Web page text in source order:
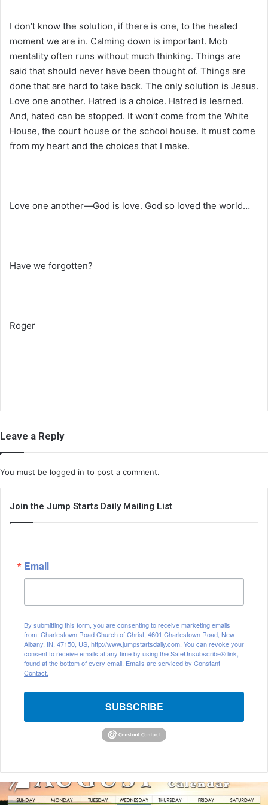
I don’t know the solution, if there is one, to the heated
moment we are in. Calming down is important. Mob
mentality often runs without much thinking. Things are
said that should never have been thought of. Things are
done that are hard to take back. The only solution is Jesus.
Love one another. Hatred is a choice. Hatred is learned.
And, hated can be stopped. It won’t come from the White
House, the court house or the school house. It must come
from my heart and the choices that I make.
Love one another—God is love. God so loved the world…
Have we forgotten?
Roger
Leave a Reply
You must be logged in to post a comment.
Join the Jump Starts Daily Mailing List
Email
By submitting this form, you are consenting to receive marketing emails
from: Charlestown Road Church of Christ, 4601 Charlestown Road, New
Albany, IN, 47150, US, http://www.jumpstartsdaily.com. You can revoke your
consent to receive emails at any time by using the SafeUnsubscribe® link,
found at the bottom of every email. Emails are serviced by Constant
Contact.
SUBSCRIBE
u